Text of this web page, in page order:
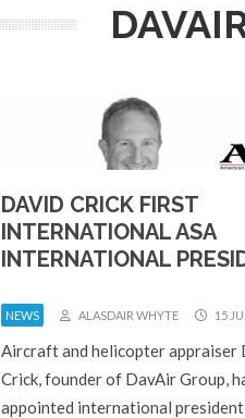
DAVID CRICK FIRST
INTERNATIONAL ASA
INTERNATIONAL
NEWS ALASDAIR WHYTE 15
Aircraft and helicopter appraiser
Crick, founder of DavAir Group,
appointed international